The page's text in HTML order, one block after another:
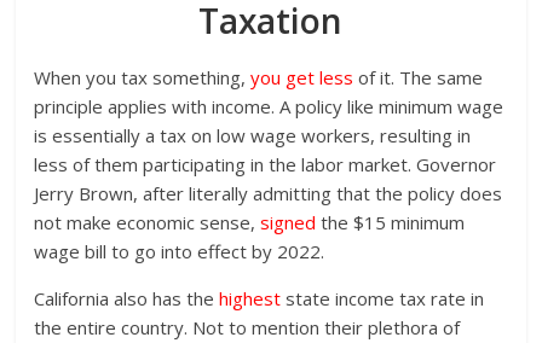
Taxation
When you tax something,you get less of it. The same
principle applies with income. A policy like minimum wage
is essentially a tax on low wage workers, resulting in
less of them participating in the labor market. Governor
Jerry Brown, after literally admitting that the policy does
not make economic sense,signed the $15 minimum
wage bill to go into effect by 2022.
California also has thehighest state income tax rate in
the entire country. Not to mention their plethora of